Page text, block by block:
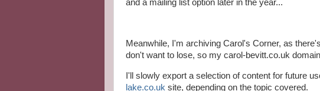
and a mailing list option later in the year...
Meanwhile, I'm archiving Carol's Corner, as there's
don't want to lose, so my carol-bevitt.co.uk
I'll slowly export a selection of content for future
lake.co.uk site, depending on the topic covered.